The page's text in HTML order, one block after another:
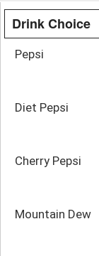
Drink Choice
Pepsi
Diet Pepsi
Cherry Pepsi
Mountain Dew